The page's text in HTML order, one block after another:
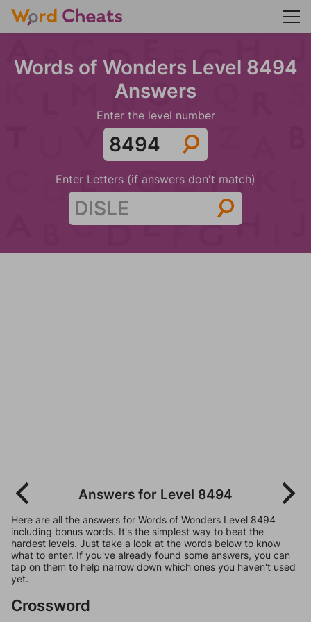
Words of Wonders Level 8494
Answers
Enter the level number
Enter Letters (if answers don't match)
Answers for Level 8494
Here are all the answers for Words of Wonders Level 8494
including bonus words. It's the simplest way to beat the
hardest levels. Just take a look at the words below to know
what to enter. If you've already found some answers, you can
tap on them to help narrow down which ones you haven't used
yet.
Crossword